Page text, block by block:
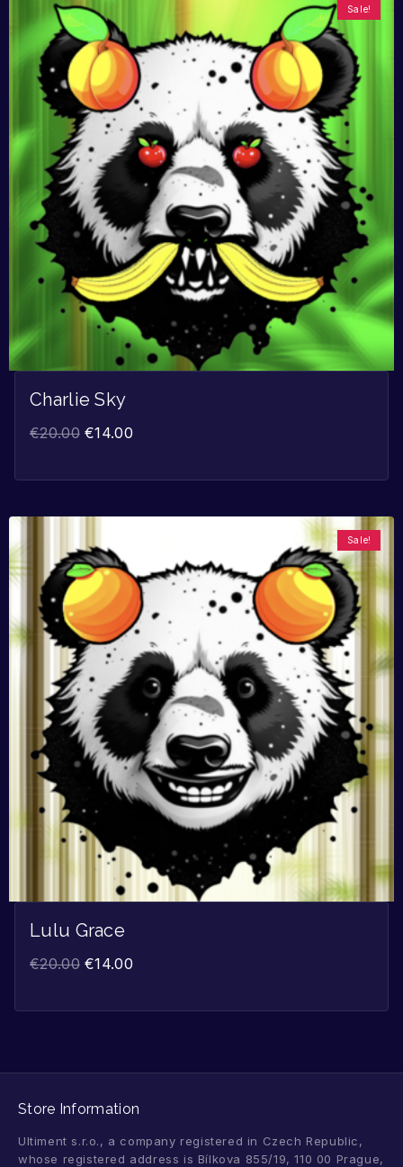
Sale!
Charlie Sky
€20.00 €14.00
Sale!
Lulu Grace
€20.00 €14.00
Store Information
Ultiment s.r.o., a company registered in Czech Republic,
whose registered address is Bílkova 855/19, 110 00 Prague,